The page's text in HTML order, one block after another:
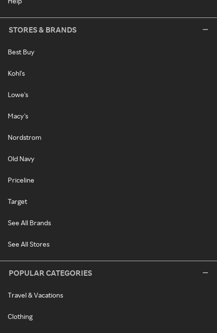
STORES & BRANDS
Best Buy
Kohl's
Lowe's
Macy's
Nordstrom
Old Navy
Priceline
Target
See All Brands
See All Stores
POPULAR CATEGORIES
Travel & Vacations
Clothing